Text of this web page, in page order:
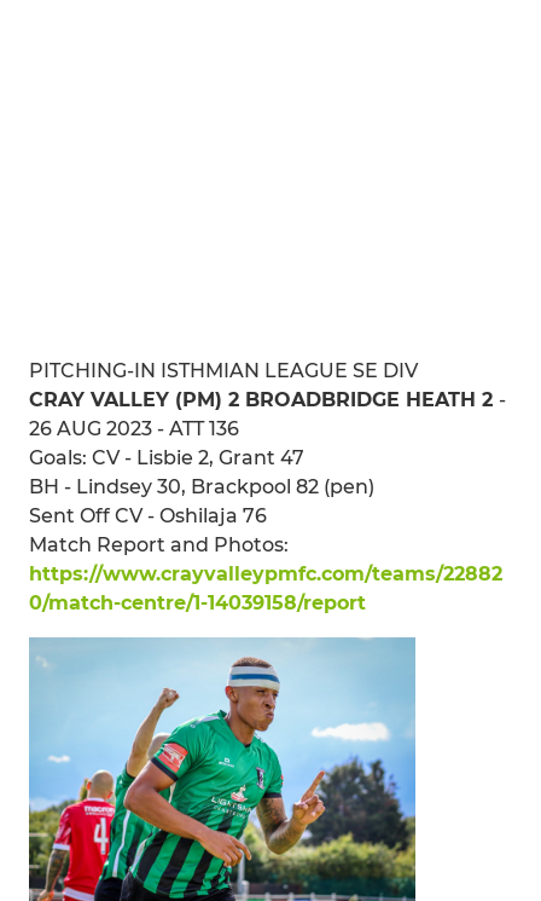
PITCHING-IN ISTHMIAN LEAGUE SE DIV
CRAY VALLEY (PM) 2 BROADBRIDGE HEATH 2 -
26 AUG 2023 - ATT 136
Goals: CV - Lisbie 2, Grant 47
BH - Lindsey 30, Brackpool 82 (pen)
Sent Off CV - Oshilaja 76
Match Report and Photos:
https://www.crayvalleypmfc.com/teams/22882
0/match-centre/1-14039158/report